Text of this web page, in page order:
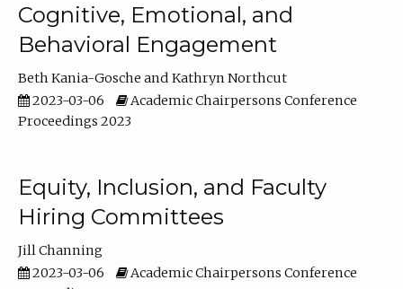
Cognitive, Emotional, and
Behavioral Engagement
Beth Kania-Gosche
Kathryn Northcut
2023-03-06
Academic Chairpersons Conference
Proceedings 2023
Equity, Inclusion, and Faculty
Hiring Committees
Jill Channing
2023-03-06
Academic Chairpersons Conference